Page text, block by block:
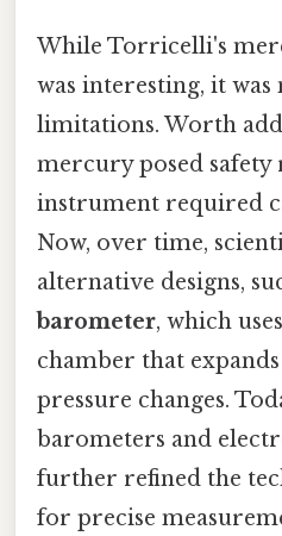
While Torricelli's
was interesting, it
limitations. Worth
mercury posed safety
instrument required
Now, over time,
alternative designs,
barometer, which
chamber that
pressure changes.
barometers and
further refined the
for precise